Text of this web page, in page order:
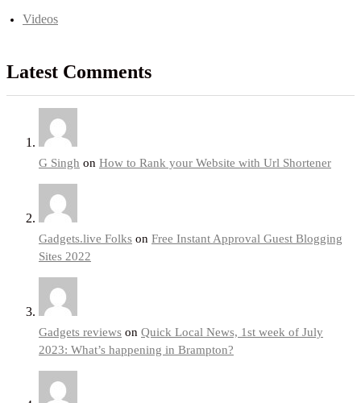
Videos
Latest Comments
G Singh on How to Rank your Website with Url Shortener
Gadgets.live Folks on Free Instant Approval Guest Blogging
Sites 2022
Gadgets reviews on Quick Local News, 1st week of July
2023: What’s happening in Brampton?